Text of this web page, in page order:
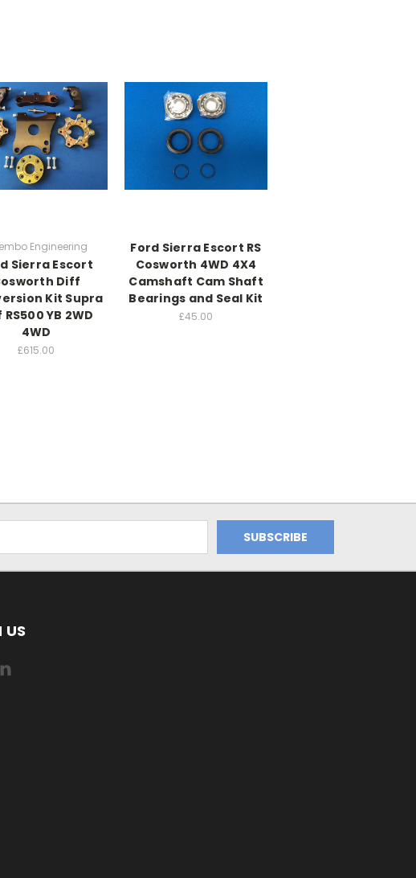
Engineering
Sierra Escort
Diff
Kit Supra
YB 2WD
4WD
£615.00
Ford Sierra Escort RS
Cosworth 4WD 4X4
Camshaft Cam Shaft
Bearings and Seal Kit
£45.00
US